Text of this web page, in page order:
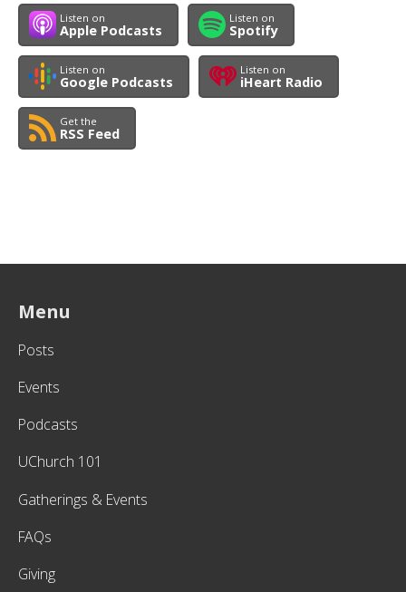
Listen on
Apple Podcasts
Listen on
Spotify
Listen on
Google Podcasts
Listen on
iHeart Radio
Get the
RSS Feed
Menu
Posts
Events
Podcasts
UChurch 101
Gatherings & Events
FAQs
Giving